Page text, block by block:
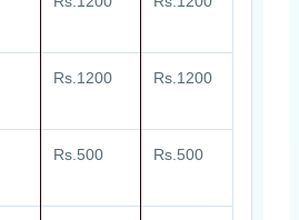
Rs.1200 Rs.1200
Rs.500 Rs.500